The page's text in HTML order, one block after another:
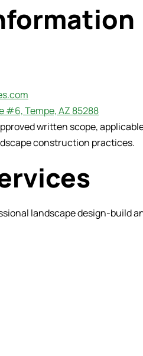
#6, Tempe, AZ 85288
written scope,
construction practices.
landscape design-build